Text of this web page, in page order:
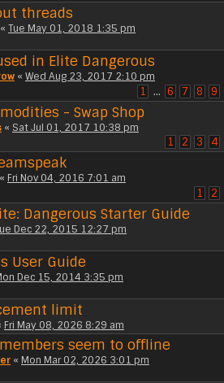
threads
« Tue May 01, 2018 1:35 pm
in Elite Dangerous
« Wed Aug 23, 2017 2:10 pm
1 … 6 7 8 9
- Swap Shop
« Sat Jul 01, 2017 10:38 pm
1 2 3 4
« Fri Nov 04, 2016 7:01 am
1 2
Dangerous Starter Guide
Dec 22, 2015 12:27 pm
User Guide
Dec 15, 2014 3:35 pm
limit
Fri May 08, 2026 8:29 am
seem to offline
« Mon Mar 02, 2026 3:01 pm